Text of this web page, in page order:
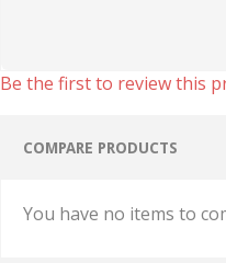
Be the first to review this
COMPARE PRODUCTS
You have no items to